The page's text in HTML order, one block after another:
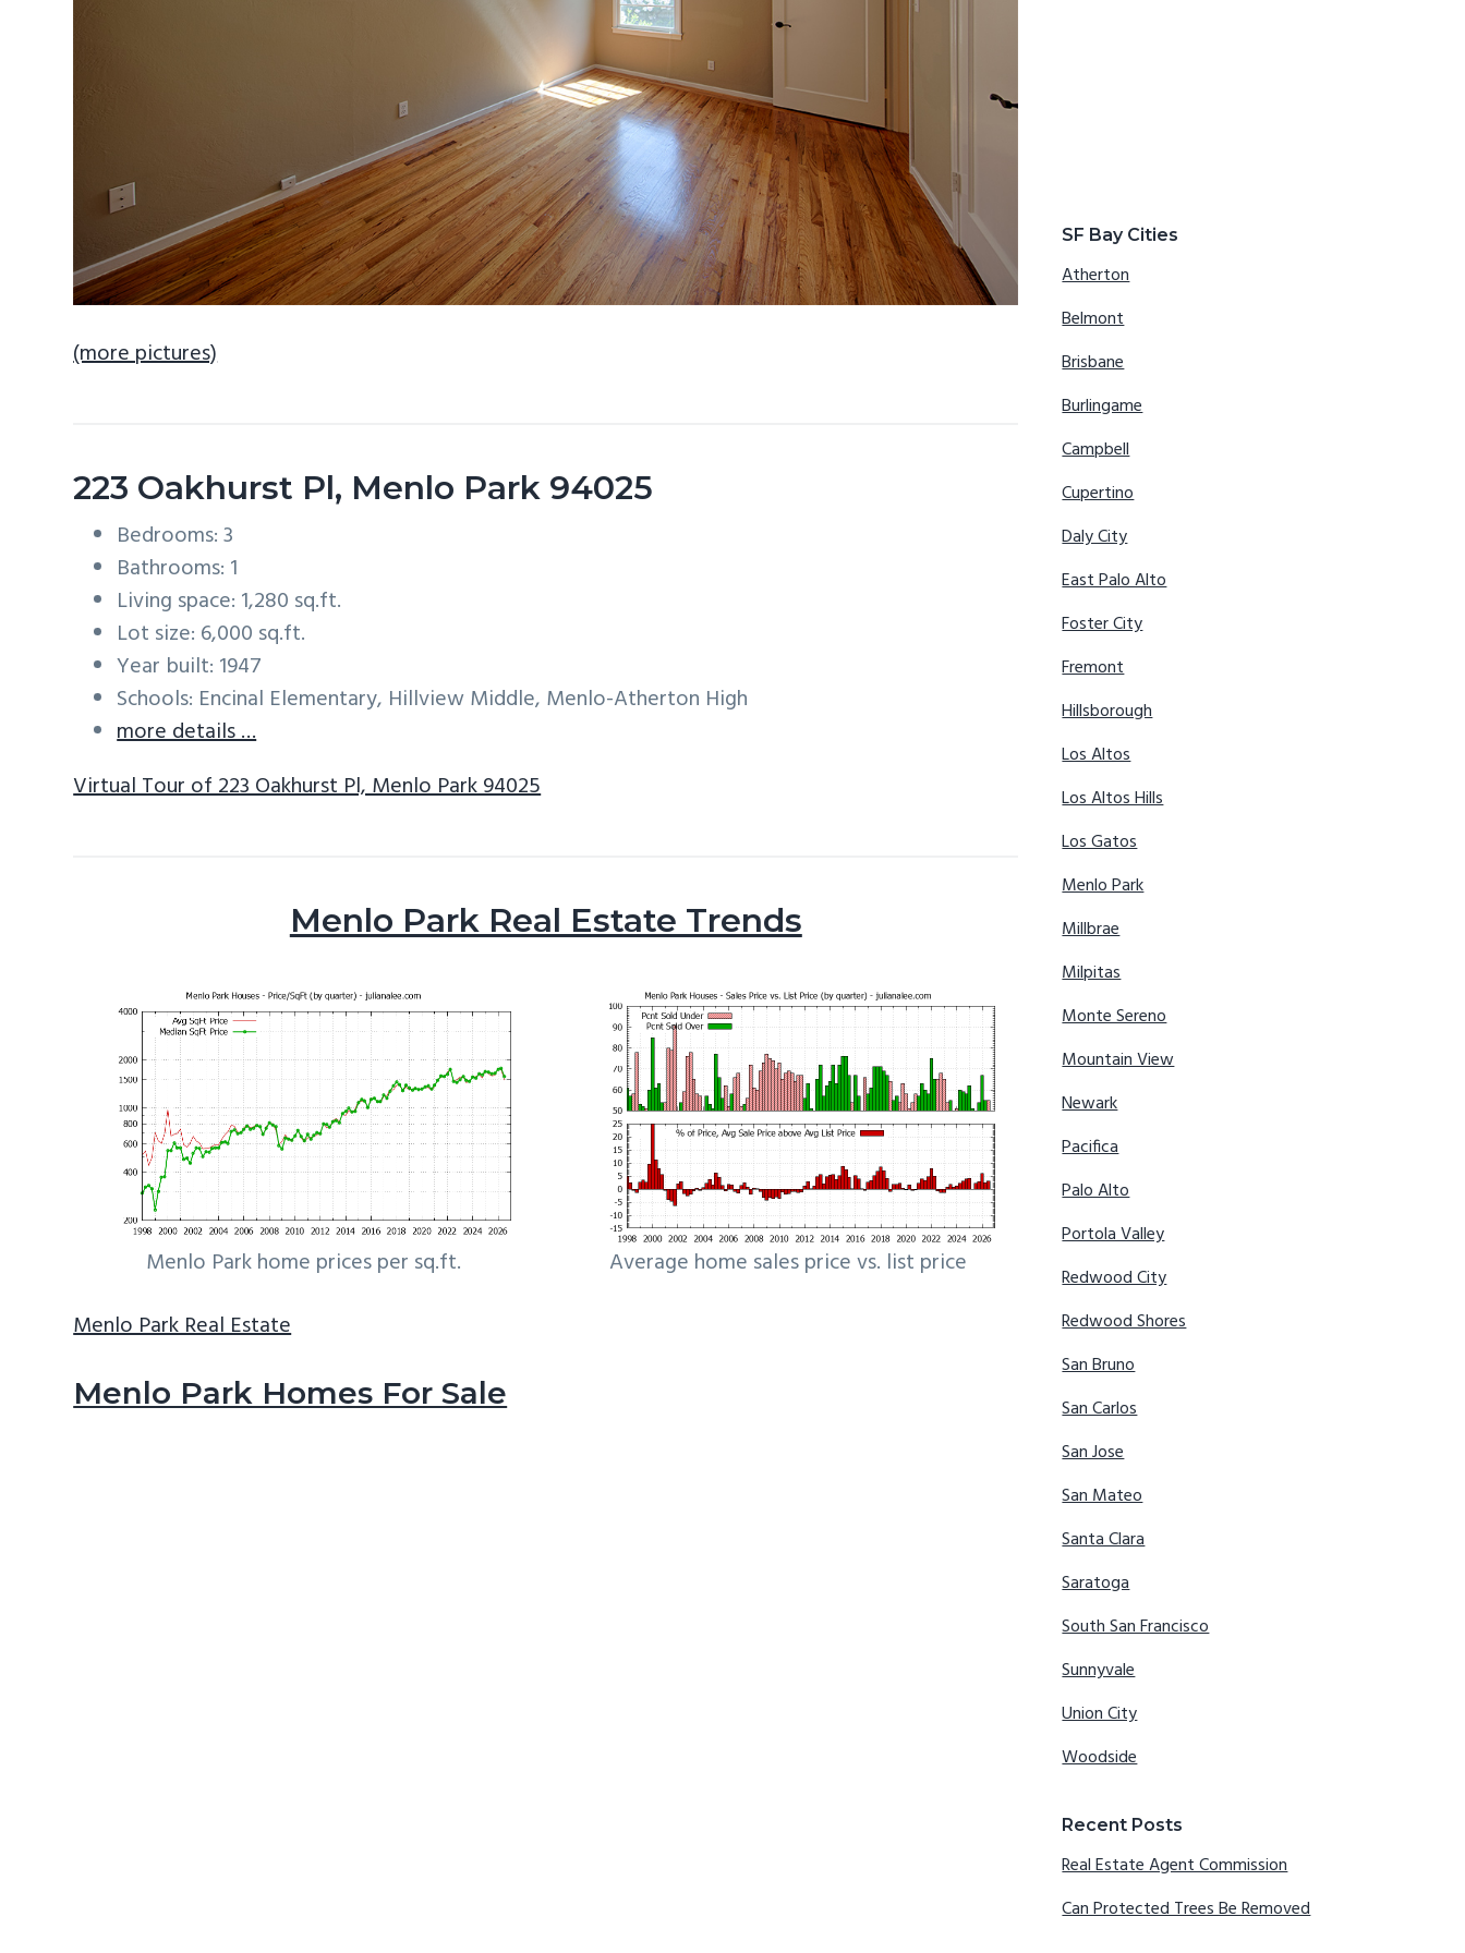
(more pictures)
223 Oakhurst Pl, Menlo Park 94025
Bedrooms: 3
Bathrooms: 1
Living space: 1,280 sq.ft.
Lot size: 6,000 sq.ft.
Year built: 1947
Schools: Encinal Elementary, Hillview Middle, Menlo-Atherton High
more details …
Virtual Tour of 223 Oakhurst Pl, Menlo Park 94025
Menlo Park Real Estate Trends
Menlo Park home prices per sq.ft.
Average home sales price vs. list price
Menlo Park Real Estate
Menlo Park Homes For Sale
SF Bay Cities
Atherton
Belmont
Brisbane
Burlingame
Campbell
Cupertino
Daly City
East Palo Alto
Foster City
Fremont
Hillsborough
Los Altos
Los Altos Hills
Los Gatos
Menlo Park
Millbrae
Milpitas
Monte Sereno
Mountain View
Newark
Pacifica
Palo Alto
Portola Valley
Redwood City
Redwood Shores
San Bruno
San Carlos
San Jose
San Mateo
Santa Clara
Saratoga
South San Francisco
Sunnyvale
Union City
Woodside
Recent Posts
Real Estate Agent Commission
Can Protected Trees Be Removed